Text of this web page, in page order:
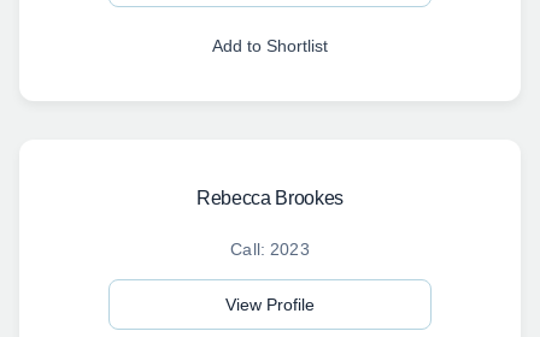
Rebecca Brookes
Call: 2023
View Profile
Add to Shortlist